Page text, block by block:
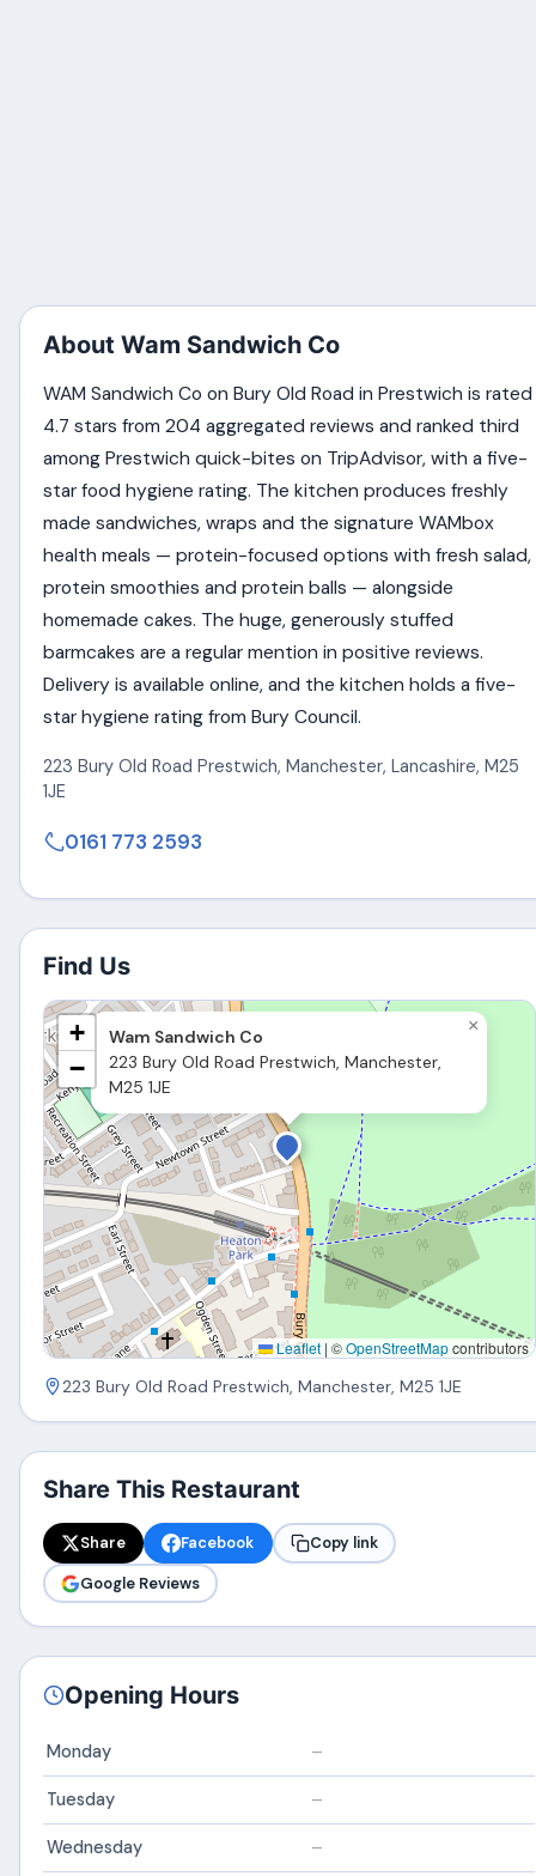
About Wam Sandwich Co
WAM Sandwich Co on Bury Old Road in Prestwich is rated
4.7 stars from 204 aggregated reviews and ranked third
among Prestwich quick-bites on TripAdvisor, with a five-
star food hygiene rating. The kitchen produces freshly
made sandwiches, wraps and the signature WAMbox
health meals — protein-focused options with fresh salad,
protein smoothies and protein balls — alongside
homemade cakes. The huge, generously stuffed
barmcakes are a regular mention in positive reviews.
Delivery is available online, and the kitchen holds a five-
star hygiene rating from Bury Council.
223 Bury Old Road Prestwich,Manchester,Lancashire,M25
1JE
0161 773 2593
Find Us
Wam Sandwich Co
223 Bury Old Road Prestwich, Manchester,
M25 1JE
×
+
−
Leaflet | ©OpenStreetMapcontributors
223 Bury Old Road Prestwich, Manchester, M25 1JE
Share This Restaurant
Share Facebook
Copy link
Google Reviews
Opening Hours
Monday –
Tuesday –
Wednesday –